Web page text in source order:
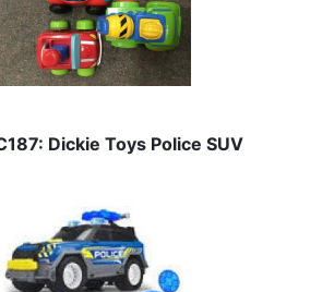
Dickie Toys Police SUV